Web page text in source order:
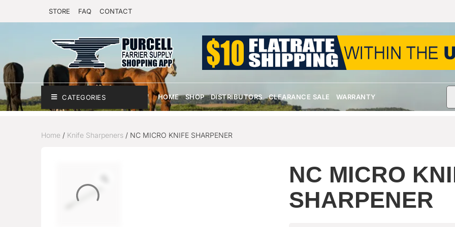
STORE FAQ CONTACT
CATEGORIES HOME SHOP DISTRIBUTORS CLEARANCE SALE WARRANTY
Home/ Knife Sharpeners/ NC MICRO KNIFE SHARPENER
NC MICRO
SHARPENER